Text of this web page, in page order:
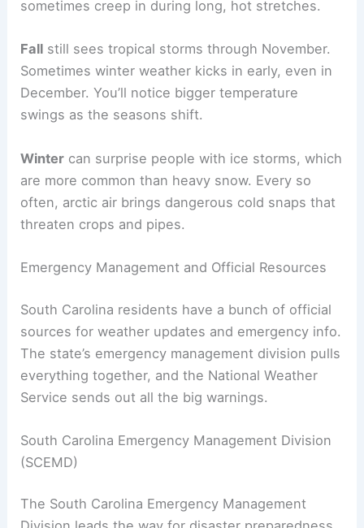
sometimes creep in during long, hot stretches.
Fall still sees tropical storms through November.
Sometimes winter weather kicks in early, even in
December. You’ll notice bigger temperature
swings as the seasons shift.
Winter can surprise people with ice storms, which
are more common than heavy snow. Every so
often, arctic air brings dangerous cold snaps that
threaten crops and pipes.
Emergency Management and Official Resources
South Carolina residents have a bunch of official
sources for weather updates and emergency info.
The state’s emergency management division pulls
everything together, and the National Weather
Service sends out all the big warnings.
South Carolina Emergency Management Division
(SCEMD)
The South Carolina Emergency Management